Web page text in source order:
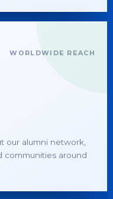
WORLDWIDE REACH
our alumni network,
communities around